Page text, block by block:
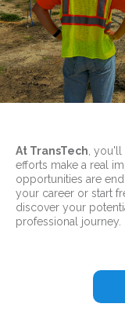
At TransTech ,
efforts make a real
opportunities are
your career or start
discover your
professional journey.